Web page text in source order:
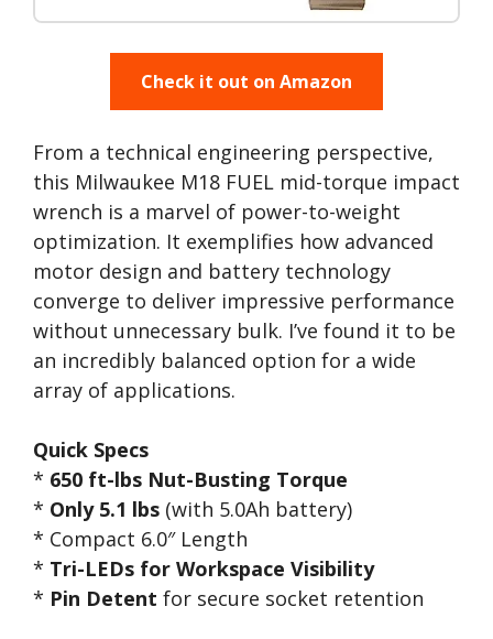
Check it out on Amazon
From a technical engineering perspective,
this Milwaukee M18 FUEL mid-torque impact
wrench is a marvel of power-to-weight
optimization. It exemplifies how advanced
motor design and battery technology
converge to deliver impressive performance
without unnecessary bulk. I’ve found it to be
an incredibly balanced option for a wide
array of applications.
Quick Specs
* 650 ft-lbs Nut-Busting Torque
* Only 5.1 lbs (with 5.0Ah battery)
* Compact 6.0″ Length
* Tri-LEDs for Workspace Visibility
* Pin Detent for secure socket retention